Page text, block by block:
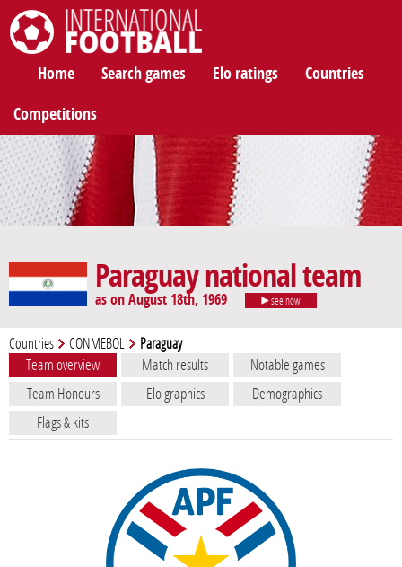
Home Search games Elo ratings Countries
Competitions
Paraguay national team
as on August 18th, 1969 see now
Countries CONMEBOL Paraguay
Team overview Match results
Notable games
Team Honours
Elo graphics
Demographics
Flags & kits